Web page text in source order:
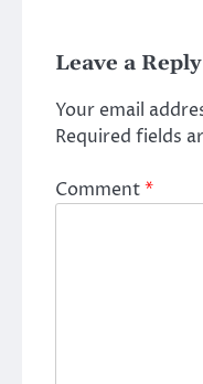
Leave a Reply
Your email
Required fields
Comment*